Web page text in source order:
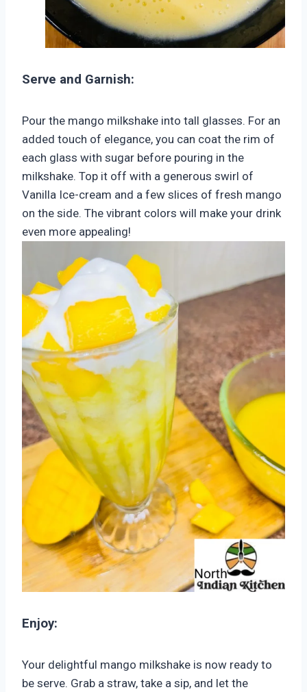
Serve and Garnish:
Pour the mango milkshake into tall glasses. For an
added touch of elegance, you can coat the rim of
each glass with sugar before pouring in the
milkshake. Top it off with a generous swirl of
Vanilla Ice-cream and a few slices of fresh mango
on the side. The vibrant colors will make your drink
even more appealing!
Enjoy:
Your delightful mango milkshake is now ready to
be serve. Grab a straw, take a sip, and let the